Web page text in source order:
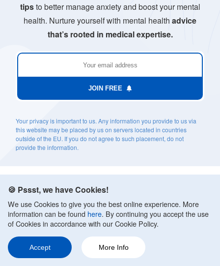
tipsto better manage anxiety and boost your mental
health. Nurture yourself with mental health advice
that’s rooted in medical expertise.
JOIN FREE
Your privacy is important to us. Any information you provide to us via
this website may be placed by us on servers located in countries
outside of the EU. If you do not agree to such placement, do not
provide the information.
TOPICS
Anxiety Treatments
🍪 Pssst, we have Cookies!
We use Cookies to give you the best online experience. More
information can be found here. By continuing you accept the use
of Cookies in accordance with our Cookie Policy.
Accept More Info